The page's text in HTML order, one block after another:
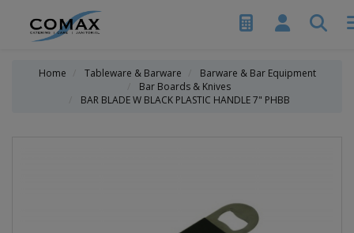
Home Tableware & Barware
Barware & Bar Equipment
Bar Boards & Knives
BAR BLADE W BLACK PLASTIC HANDLE 7" PHBB